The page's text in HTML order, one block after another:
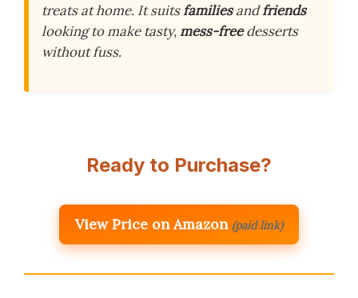
treats at home. It suitsfamiliesandfriends
looking to make tasty,mess-freedesserts
without fuss.
Ready to Purchase?
View Price on Amazon (paid link)